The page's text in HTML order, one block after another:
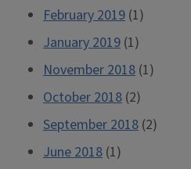
February 2019 (1)
January 2019 (1)
November 2018 (1)
October 2018 (2)
September 2018 (2)
June 2018 (1)